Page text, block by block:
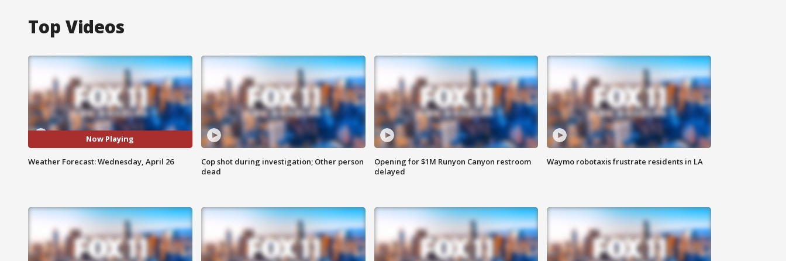
Top Videos
Now Playing
Weather Forecast: Wednesday, April 26
Cop shot during investigation; Other person
dead
Opening for $1M Runyon Canyon restroom
delayed
Waymo robotaxis frustrate residents in LA